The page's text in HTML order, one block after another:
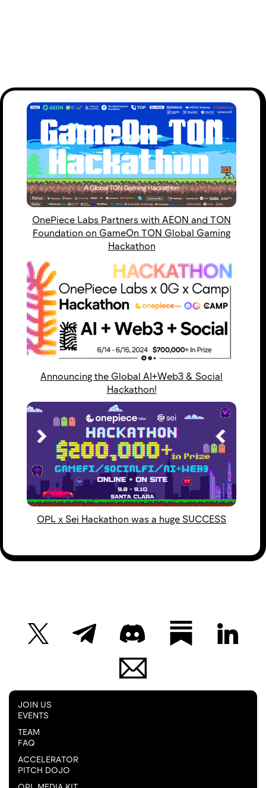
OnePiece Labs Partners with AEON and TON
Foundation on GameOn TON Global Gaming
Hackathon
Announcing the Global AI+Web3 & Social
Hackathon!
OPL x Sei Hackathon was a huge SUCCESS
JOIN US
EVENTS
TEAM
FAQ
ACCELERATOR
PITCH DOJO